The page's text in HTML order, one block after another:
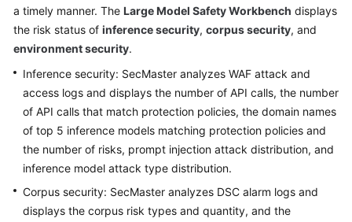
Getting
Started
Best
Practices
API
Reference
a timely manner. The Large Model Safety Workbench displays
the risk status of inference security, corpus security, and
environment security.
Inference security: SecMaster analyzes WAF attack and
access logs and displays the number of API calls, the number
of API calls that match protection policies, the domain names
of top 5 inference models matching protection policies and
the number of risks, prompt injection attack distribution, and
inference model attack type distribution.
Corpus security: SecMaster analyzes DSC alarm logs and
displays the corpus risk types and quantity, and the